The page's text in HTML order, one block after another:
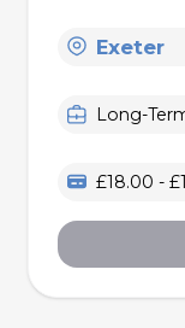
Exeter
Long-
£18.00 -